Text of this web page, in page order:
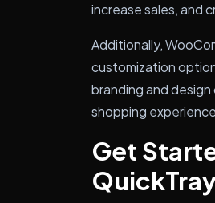
increase sales, and
Additionally,
customization
branding and
shopping
Get